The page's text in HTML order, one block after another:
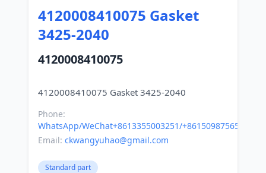
4120008410075 Gasket
3425-2040
4120008410075
Phone:
WhatsApp/WeChat+8613355003251/+8615098756500
Email: ckwangyuhao@gmail.com
Standard part